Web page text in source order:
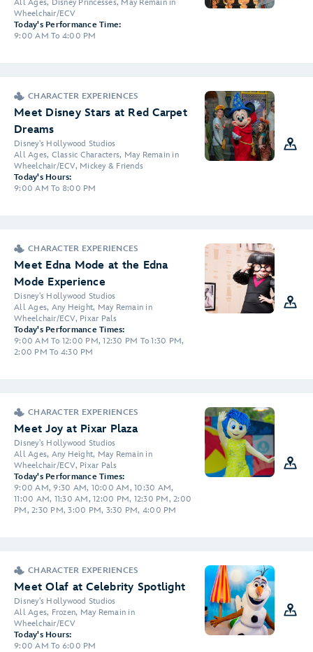
All Ages, Disney Princesses, May Remain in
Wheelchair/ECV
Today's Performance Time:
9:00 AM To 4:00 PM
CHARACTER EXPERIENCES
Meet Disney Stars at Red Carpet
Dreams
Disney's Hollywood Studios
All Ages, Classic Characters, May Remain in
Wheelchair/ECV, Mickey & Friends
Today's Hours:
9:00 AM To 8:00 PM
CHARACTER EXPERIENCES
Meet Edna Mode at the Edna
Mode Experience
Disney's Hollywood Studios
All Ages, Any Height, May Remain in
Wheelchair/ECV, Pixar Pals
Today's Performance Times:
9:00 AM To 12:00 PM, 12:30 PM To 1:30 PM,
2:00 PM To 4:30 PM
CHARACTER EXPERIENCES
Meet Joy at Pixar Plaza
Disney's Hollywood Studios
All Ages, Any Height, May Remain in
Wheelchair/ECV, Pixar Pals
Today's Performance Times:
9:00 AM, 9:30 AM, 10:00 AM, 10:30 AM,
11:00 AM, 11:30 AM, 12:00 PM, 12:30 PM, 2:00
PM, 2:30 PM, 3:00 PM, 3:30 PM, 4:00 PM
CHARACTER EXPERIENCES
Meet Olaf at Celebrity Spotlight
Disney's Hollywood Studios
All Ages, Frozen, May Remain in
Wheelchair/ECV
Today's Hours:
9:00 AM To 6:00 PM